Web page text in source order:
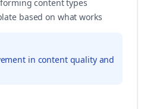
content types
based on what works
in content quality and